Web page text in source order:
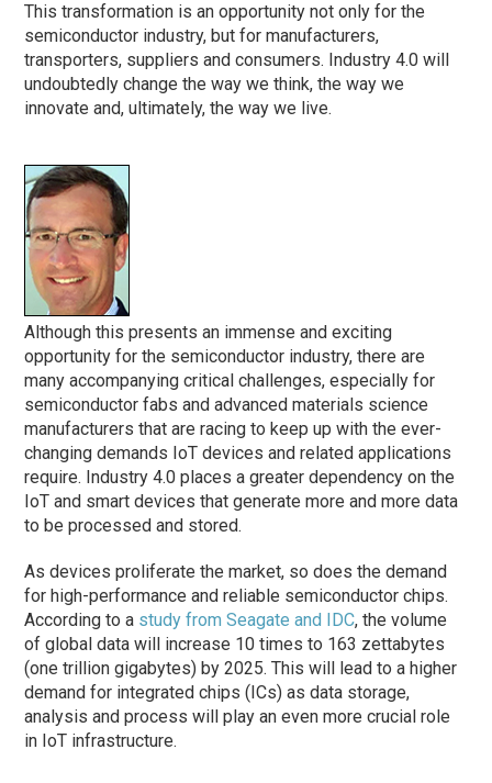
This transformation is an opportunity not only for the
semiconductor industry, but for manufacturers,
transporters, suppliers and consumers. Industry 4.0 will
undoubtedly change the way we think, the way we
innovate and, ultimately, the way we live.
Although this presents an immense and exciting
opportunity for the semiconductor industry, there are
many accompanying critical challenges, especially for
semiconductor fabs and advanced materials science
manufacturers that are racing to keep up with the ever-
changing demands IoT devices and related applications
require. Industry 4.0 places a greater dependency on the
IoT and smart devices that generate more and more data
to be processed and stored.
As devices proliferate the market, so does the demand
for high-performance and reliable semiconductor chips.
According to a study from Seagate and IDC, the volume
of global data will increase 10 times to 163 zettabytes
(one trillion gigabytes) by 2025. This will lead to a higher
demand for integrated chips (ICs) as data storage,
analysis and process will play an even more crucial role
in IoT infrastructure.